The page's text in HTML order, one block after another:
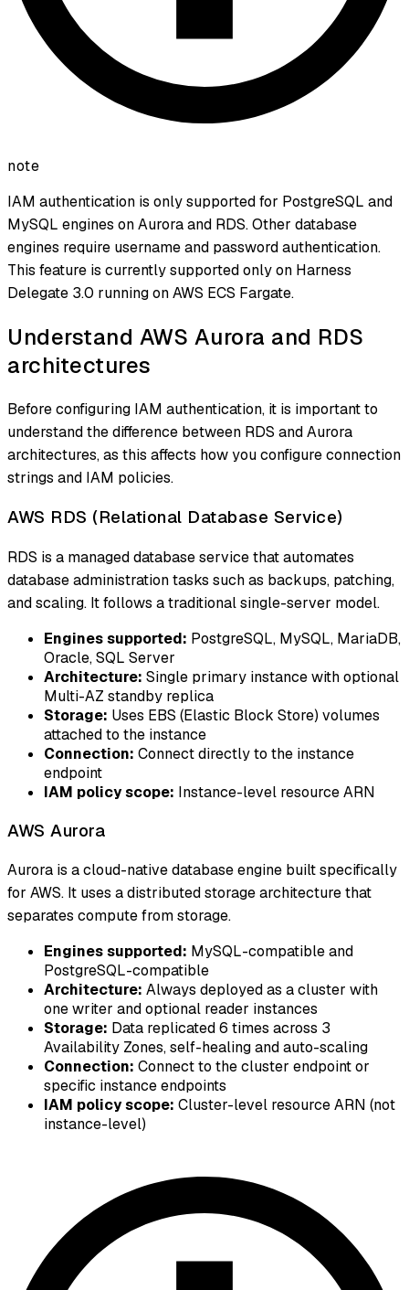
note
IAM authentication is only supported for PostgreSQL and
MySQL engines on Aurora and RDS. Other database
engines require username and password authentication.
This feature is currently supported only on Harness
Delegate 3.0 running on AWS ECS Fargate.
Understand AWS Aurora and RDS
architectures
Before configuring IAM authentication, it is important to
understand the difference between RDS and Aurora
architectures, as this affects how you configure connection
strings and IAM policies.
AWS RDS (Relational Database Service)
RDS is a managed database service that automates
database administration tasks such as backups, patching,
and scaling. It follows a traditional single-server model.
Engines supported: PostgreSQL, MySQL, MariaDB,
Oracle, SQL Server
Architecture: Single primary instance with optional
Multi-AZ standby replica
Storage: Uses EBS (Elastic Block Store) volumes
attached to the instance
Connection: Connect directly to the instance
endpoint
IAM policy scope: Instance-level resource ARN
AWS Aurora
Aurora is a cloud-native database engine built specifically
for AWS. It uses a distributed storage architecture that
separates compute from storage.
Engines supported: MySQL-compatible and
PostgreSQL-compatible
Architecture: Always deployed as a cluster with
one writer and optional reader instances
Storage: Data replicated 6 times across 3
Availability Zones, self-healing and auto-scaling
Connection: Connect to the cluster endpoint or
specific instance endpoints
IAM policy scope: Cluster-level resource ARN (not
instance-level)